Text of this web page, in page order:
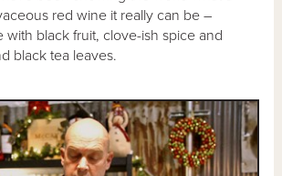
red wine it really can be –
with black fruit, clove-ish spice and
black tea leaves.